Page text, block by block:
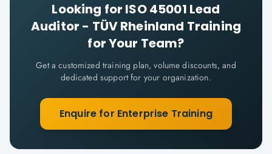
Looking for ISO 45001 Lead
Auditor - TÜV Rheinland Training
for Your Team?
Get a customized training plan, volume discounts, and
dedicated support for your organization.
Enquire for Enterprise Training